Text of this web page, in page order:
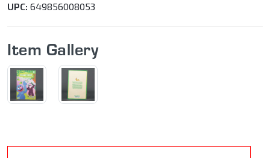
UPC: 649856008053
Item Gallery